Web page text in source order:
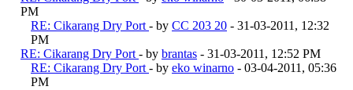
PM
RE: Cikarang Dry Port - by CC 203 20 - 31-03-2011, 12:32
PM
RE: Cikarang Dry Port - by brantas - 31-03-2011, 12:52 PM
RE: Cikarang Dry Port - by eko winarno - 03-04-2011, 05:36
PM